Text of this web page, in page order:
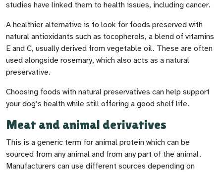
studies have linked them to health issues, including cancer.
A healthier alternative is to look for foods preserved with
natural antioxidants such as tocopherols, a blend of vitamins
E and C, usually derived from vegetable oil. These are often
used alongside rosemary, which also acts as a natural
preservative.
Choosing foods with natural preservatives can help support
your dog’s health while still offering a good shelf life.
Meat and animal derivatives
This is a generic term for animal protein which can be
sourced from any animal and from any part of the animal.
Manufacturers can use different sources depending on